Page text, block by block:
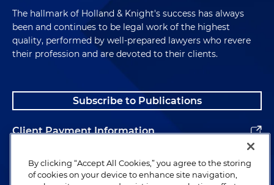
The hallmark of Holland & Knight's success has always
been and continues to be legal work of the highest
quality, performed by well-prepared lawyers who revere
their profession and are devoted to their clients.
Subscribe to Publications
Client Payment Information
Alumni
By clicking “Accept All Cookies,” you agree to the storing
of cookies on your device to enhance site navigation,